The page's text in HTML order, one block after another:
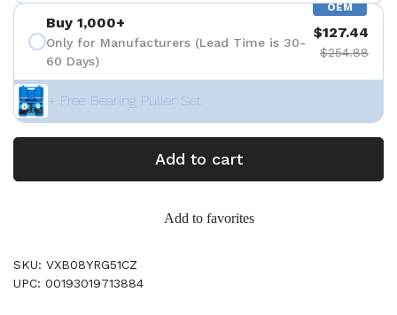
OEM
Buy 1,000+
Only for Manufacturers (Lead Time is 30-
60 Days)
$127.44
$254.88
+ Free Bearing Puller Set
Add to cart
Add to favorites
SKU: VXB08YRG51CZ
UPC: 00193019713884